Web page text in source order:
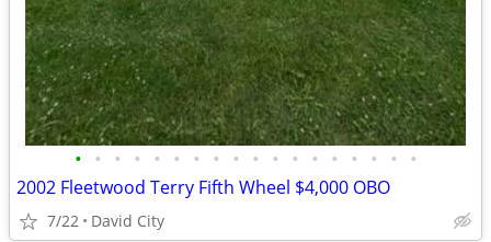
• • • • • • • • • • • • • • • • • •
2002 Fleetwood Terry Fifth Wheel $4,000 OBO
7/22 David City